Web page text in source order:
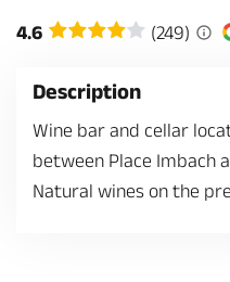
4.6 (249)
Description
Wine bar and cellar
between Place Imbach
Natural wines on the